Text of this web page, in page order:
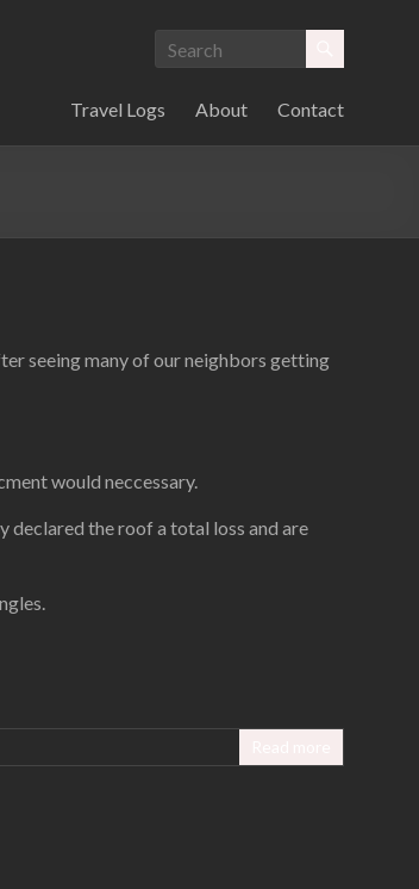
Travel Logs About Contact
seeing many of our neighbors getting
would neccessary.
declared the roof a total loss and are